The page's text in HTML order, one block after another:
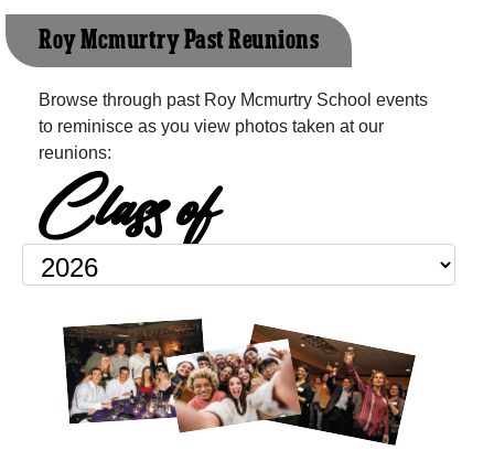
Roy Mcmurtry Past Reunions
Browse through past Roy Mcmurtry School events
to reminisce as you view photos taken at our
reunions:
Class of